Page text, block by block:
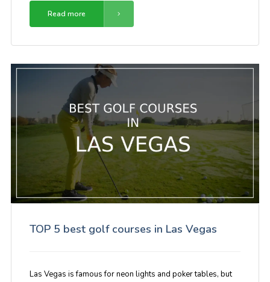
Read more
TOP 5 best golf courses in Las Vegas
Las Vegas is famous for neon lights and poker tables, but